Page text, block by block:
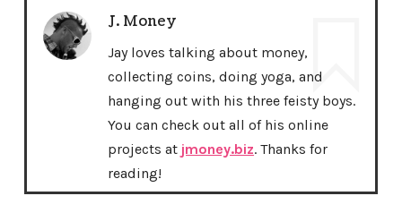
J. Money
Jay loves talking about money,
collecting coins, doing yoga, and
hanging out with his three feisty boys.
You can check out all of his online
projects at jmoney.biz. Thanks for
reading!